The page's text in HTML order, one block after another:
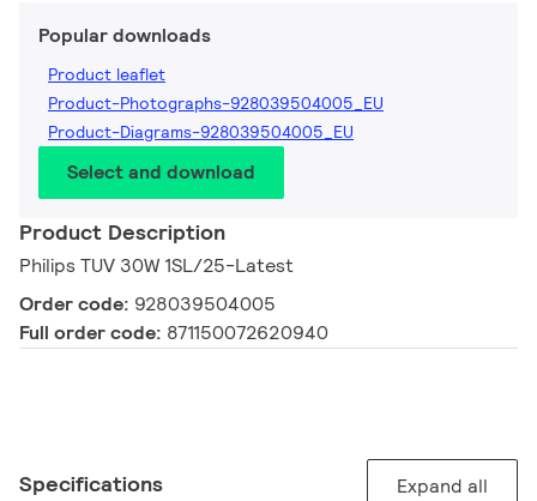
Popular downloads
Product leaflet
Product-Photographs-928039504005_EU
Product-Diagrams-928039504005_EU
Select and download
Product Description
Philips TUV 30W 1SL/25-Latest
Order code: 928039504005
Full order code: 871150072620940
Specifications Expand all